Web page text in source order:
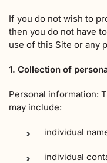
If you do not wish to
then you do not have
use of this Site or any
1. Collection of
Personal information:
may include:
individual
individual